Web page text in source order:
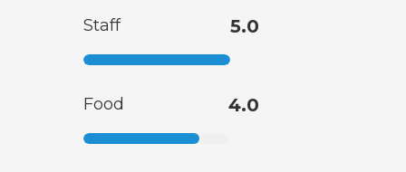
Staff 5.0
Food 4.0